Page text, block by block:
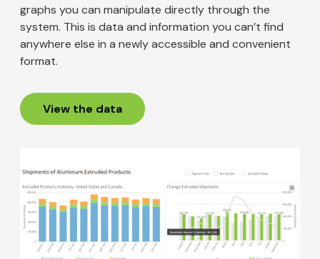
graphs you can manipulate directly through the
system. This is data and information you can’t find
anywhere else in a newly accessible and convenient
format.
View the data